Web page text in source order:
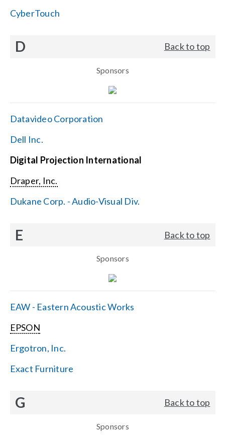
CyberTouch
D Back to top
Sponsors
Datavideo Corporation
Dell Inc.
Digital Projection International
Draper, Inc.
Dukane Corp. - Audio-Visual Div.
E Back to top
Sponsors
EAW - Eastern Acoustic Works
EPSON
Ergotron, Inc.
Exact Furniture
G Back to top
Sponsors